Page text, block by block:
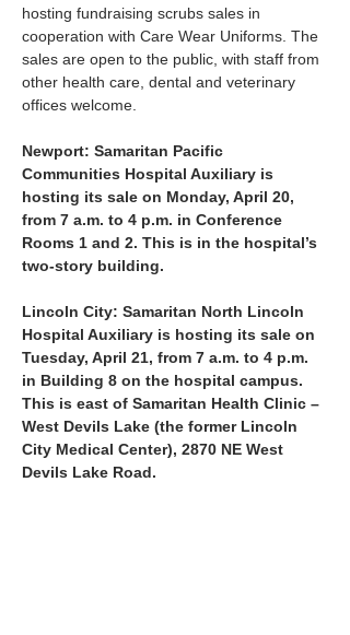
hosting fundraising scrubs sales in
cooperation with Care Wear Uniforms. The
sales are open to the public, with staff from
other health care, dental and veterinary
offices welcome.
Newport: Samaritan Pacific
Communities Hospital Auxiliary is
hosting its sale on Monday, April 20,
from 7 a.m. to 4 p.m. in Conference
Rooms 1 and 2. This is in the hospital’s
two-story building.
Lincoln City: Samaritan North Lincoln
Hospital Auxiliary is hosting its sale on
Tuesday, April 21, from 7 a.m. to 4 p.m.
in Building 8 on the hospital campus.
This is east of Samaritan Health Clinic –
West Devils Lake (the former Lincoln
City Medical Center), 2870 NE West
Devils Lake Road.